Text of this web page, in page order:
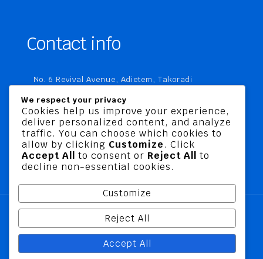
Contact info
No. 6 Revival Avenue, Adietem, Takoradi
Takoradi, Ghana
+233 20 760 9067
business@jusbelriskconsult.com
@ 2026 Jusbel Risk Consult Limited | All Rights
Reserved
We respect your privacy
Cookies help us improve your experience,
deliver personalized content, and analyze
traffic. You can choose which cookies to
allow by clicking Customize. Click
Accept All to consent or Reject All to
decline non-essential cookies.
Customize
Reject All
Accept All